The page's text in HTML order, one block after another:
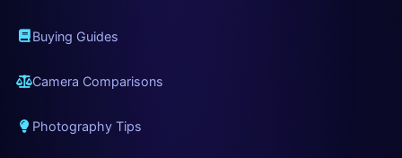
Buying Guides
Camera Comparisons
Photography Tips